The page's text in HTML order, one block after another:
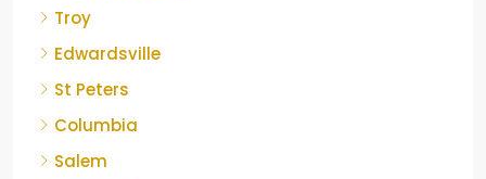
Troy
Edwardsville
St Peters
Columbia
Salem